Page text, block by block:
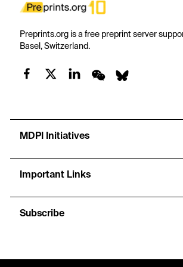
Preprints.org is a free preprint server
Basel, Switzerland.
MDPI Initiatives
Important Links
Subscribe